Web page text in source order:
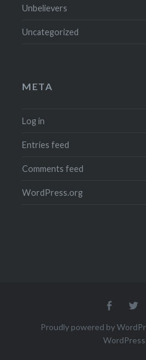
Unbelievers
Uncategorized
META
Log in
Entries feed
Comments feed
WordPress.org
Menu
Proudly powered by